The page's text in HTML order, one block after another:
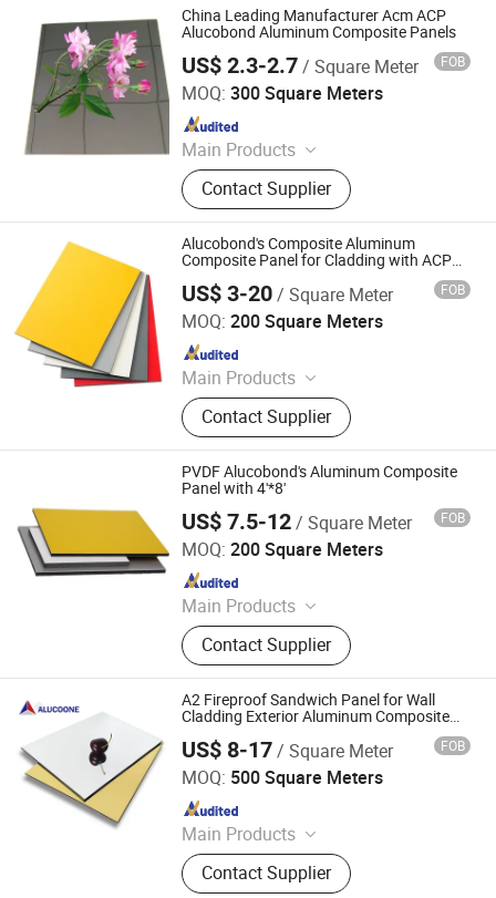
China Leading Manufacturer Acm ACP
Alucobond Aluminum Composite Panels
US$ 2.3-2.7/ Square Meter FOB
MOQ: 300 Square Meters
Main Products
Aluminium Composite Panel,
Aluminium Sheet, Aluminum
Composite Panel, Aluminum Panel,
Aluminum Coil, Aluminum Profile,
Aluminum Extrusion
Contact Supplier
Shandong Alumedal New Material Co., Ltd
Since 2023
Alucobond's Composite Aluminum
Composite Panel for Cladding with ACP
US$ 3-20/ Square Meter FOB
MOQ: 200 Square Meters
Main Products
ACM, ALUMINUM COMPOSITE
MATERIAL, ALUMINIUM COMPOSITE
PANEL
Contact Supplier
Linyi Xingda Aluminum & Plastic Decoration Material Co.,
Ltd.
Since 2016
PVDF Alucobond's Aluminum Composite
Panel with 4'*8'
US$ 7.5-12/ Square Meter FOB
MOQ: 200 Square Meters
Main Products
ACM, ALUMINUM COMPOSITE
MATERIAL, ALUMINIUM COMPOSITE
PANEL
Contact Supplier
Linyi Xingda Aluminum & Plastic Decoration Material Co.,
Ltd.
A2 Fireproof Sandwich Panel for Wall
Cladding Exterior Aluminum Composite
Panels Alucobond Dibond Same Quality
US$ 8-17/ Square Meter FOB
MOQ: 500 Square Meters
Main Products
Aluminum Composite Panel
Contact Supplier
Zhejiang Zhongbang New Metal Materials Co., Ltd.
Since 2020